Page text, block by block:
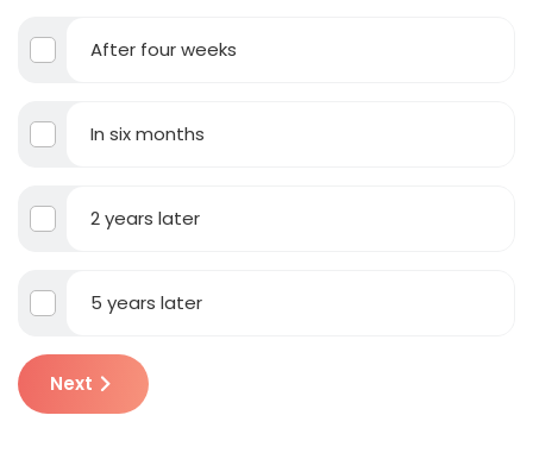
After four weeks
In six months
2 years later
5 years later
Next